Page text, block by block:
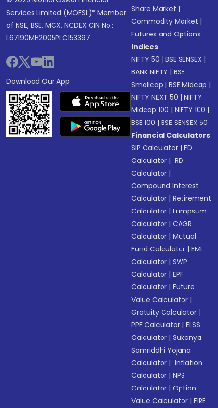
Services Limited (MOFSL)* Member
of NSE, BSE, MCX, NCDEX CIN No.:
L67190MH2005PLC153397
Download Our App
Share Market |
Commodity Market |
Futures and Options
Indices
NIFTY 50 |BSE SENSEX |
BANK NIFTY |BSE
Smallcap |BSE Midcap |
NIFTY NEXT 50 |NIFTY
Midcap 100 |NIFTY 100 |
BSE 100 |BSE SENSEX 50
Financial Calculators
SIP Calculator |FD
Calculator | RD
Calculator |
Compound Interest
Calculator |Retirement
Calculator |Lumpsum
Calculator |CAGR
Calculator |Mutual
Fund Calculator |EMI
Calculator |SWP
Calculator |EPF
Calculator |Future
Value Calculator |
Gratuity Calculator |
PPF Calculator |ELSS
Calculator |Sukanya
Samriddhi Yojana
Calculator | Inflation
Calculator |NPS
Calculator |Option
Value Calculator |FIRE